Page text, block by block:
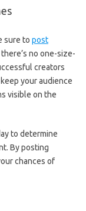
sure to post
no one-size-
creators
your audience
visible on the
to determine
By posting
chances of